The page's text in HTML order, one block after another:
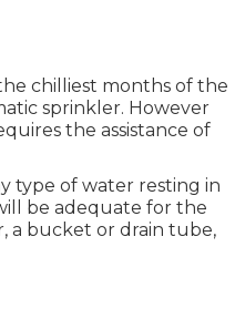
chilliest months of the
sprinkler. However
the assistance of
type of water resting in
be adequate for the
a bucket or drain tube,